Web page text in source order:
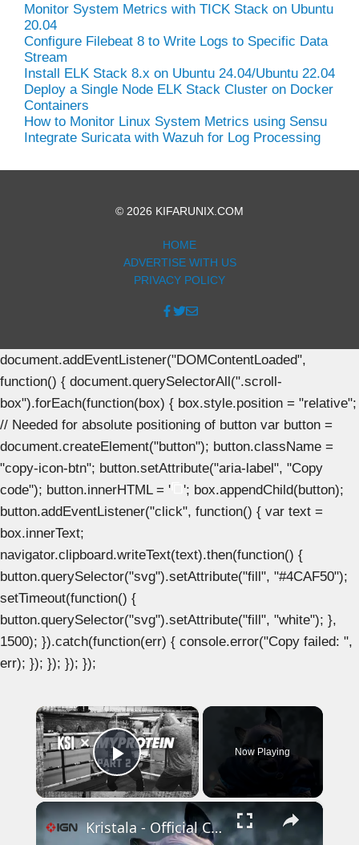
Monitor System Metrics with TICK Stack on Ubuntu
20.04
Configure Filebeat 8 to Write Logs to Specific Data
Stream
Install ELK Stack 8.x on Ubuntu 24.04/Ubuntu 22.04
Deploy a Single Node ELK Stack Cluster on Docker
Containers
How to Monitor Linux System Metrics using Sensu
Integrate Suricata with Wazuh for Log Processing
© 2026 KIFARUNIX.COM
HOME
ADVERTISE WITH US
PRIVACY POLICY
document.addEventListener("DOMContentLoaded",
function() { document.querySelectorAll(".scroll-
box").forEach(function(box) { box.style.position = "relative";
// Needed for absolute positioning of button var button =
document.createElement("button"); button.className =
"copy-icon-btn"; button.setAttribute("aria-label", "Copy
code"); button.innerHTML = '
'; box.appendChild(button);
button.addEventListener("click", function() { var text =
box.innerText;
navigator.clipboard.writeText(text).then(function() {
button.querySelector("svg").setAttribute("fill", "#4CAF50");
setTimeout(function() {
button.querySelector("svg").setAttribute("fill", "white"); },
1500); }).catch(function(err) { console.error("Copy failed: ",
err); }); }); }); });
×
Play Video
Now Playing
×
Kristala - Official Cursed Realm Launch Trailer